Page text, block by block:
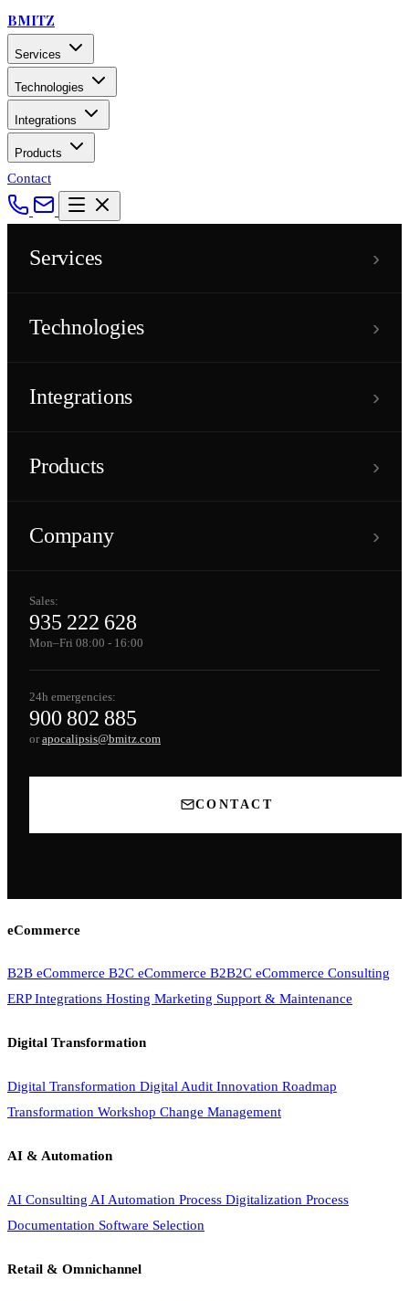
BMITZ
Services
Technologies
Integrations
Products
Contact
Services ›
Technologies ›
Integrations ›
Products ›
Company ›
Sales:
935 222 628
Mon–Fri 08:00 - 16:00
24h emergencies:
900 802 885
orapocalipsis@bmitz.com
CONTACT
eCommerce
B2B eCommerce B2C eCommerce B2B2C eCommerce Consulting
ERP Integrations Hosting Marketing Support & Maintenance
Digital Transformation
Digital Transformation Digital Audit Innovation Roadmap
Transformation Workshop Change Management
AI & Automation
AI Consulting AI Automation Process Digitalization Process
Documentation Software Selection
Retail & Omnichannel